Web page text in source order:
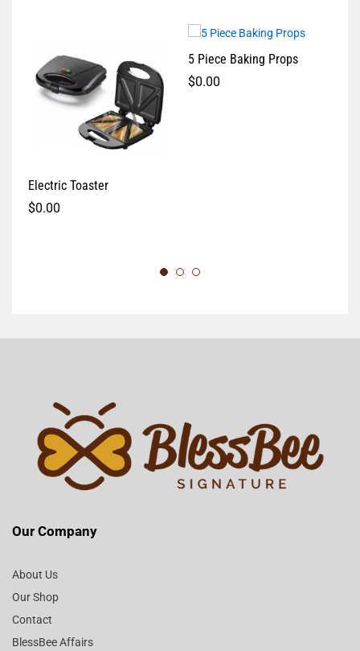
Electric Toaster
$0.00
5 Piece Baking Props
$0.00
Our Company
About Us
Our Shop
Contact
BlessBee Affairs